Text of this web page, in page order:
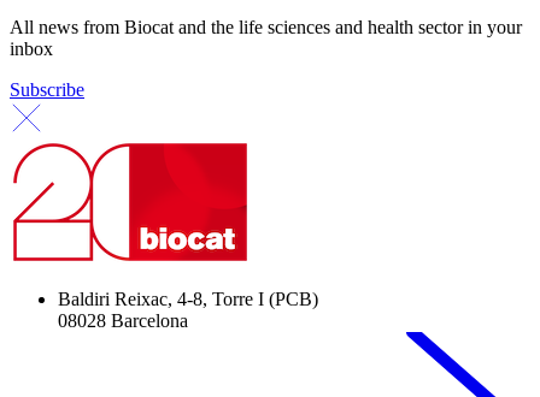
All news from Biocat and the life sciences and health sector in your
inbox
Subscribe
Baldiri Reixac, 4-8, Torre I (PCB)
08028 Barcelona